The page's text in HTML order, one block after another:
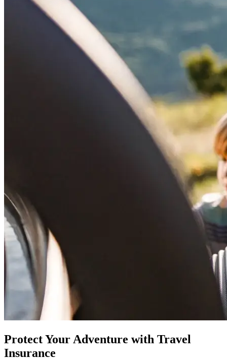
Protect Your Adventure with Travel
Insurance